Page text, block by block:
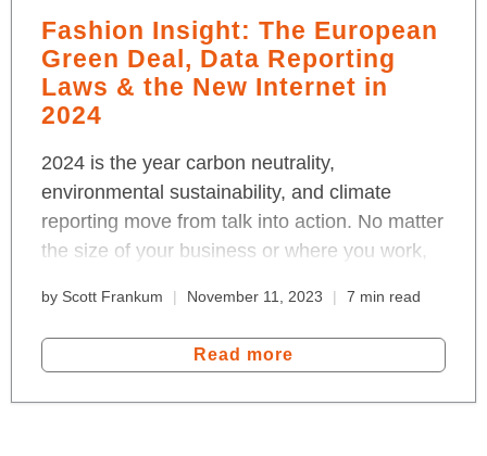
Fashion Insight: The European
Green Deal, Data Reporting
Laws & the New Internet in
2024
2024 is the year carbon neutrality,
environmental sustainability, and climate
reporting move from talk into action. No matter
the size of your business or where you work,
emissions curve. Read about the effects of the
EU Green Deal, data reporting and the new,
blockchain Internet that measures-to-
transform the 100 trillion global economy.
by Scott Frankum November 11, 2023 7 min read
Read more